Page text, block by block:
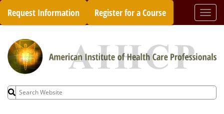
Skip
content
Request Information Register for a Course
Search
for: